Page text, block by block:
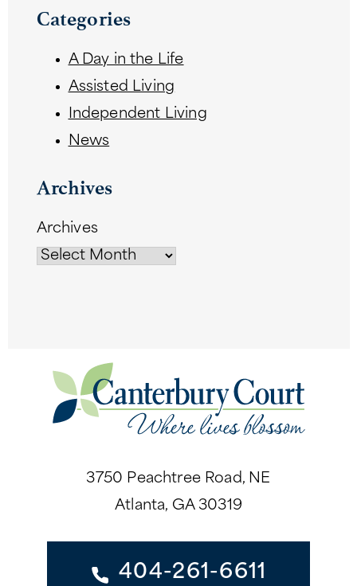
Categories
A Day in the Life
Assisted Living
Independent Living
News
Archives
Archives
3750 Peachtree Road, NE
Atlanta, GA 30319
404-261-6611